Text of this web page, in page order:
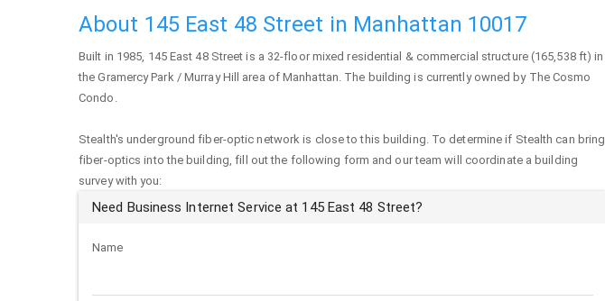
About 145 East 48 Street in Manhattan 10017
Built in 1985, 145 East 48 Street is a 32-floor mixed residential & commercial structure (165,538 ft) in
the Gramercy Park / Murray Hill area ofManhattan. The building is currently owned by The Cosmo
Condo.
Stealth's underground fiber-optic network is close to this building. To determine if Stealth can bring
fiber-optics into the building, fill out the following form and our team will coordinate a building
survey with you:
Need Business Internet Service at 145 East 48 Street?
Name